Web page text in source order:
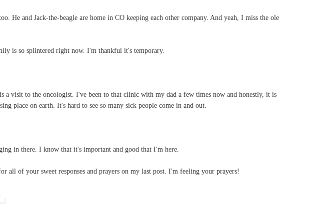
He and Jack-the-beagle are home in CO keeping each other company. And yeah, I miss the ole
is so splintered right now. I'm thankful it's temporary.
a visit to the oncologist. I've been to that clinic with my dad a few times now and honestly, it is
place on earth. It's hard to see so many sick people come in and out.
in there. I know that it's important and good that I'm here.
all of your sweet responses and prayers on my last post. I'm feeling your prayers!